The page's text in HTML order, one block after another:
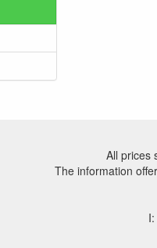
All prices
The information